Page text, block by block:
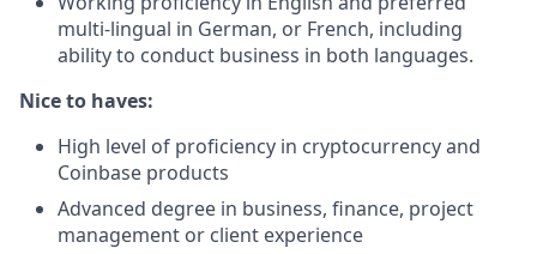
multi-lingual in German, or French, including
ability to conduct business in both languages.
Nice to haves:
High level of proficiency in cryptocurrency and
Coinbase products
Advanced degree in business, finance, project
management or client experience